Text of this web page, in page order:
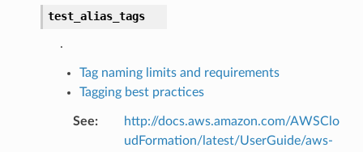
test_alias_tags
.
Tag naming limits and requirements
Tagging best practices
See:
http://docs.aws.amazon.com/AWSClo
udFormation/latest/UserGuide/aws-